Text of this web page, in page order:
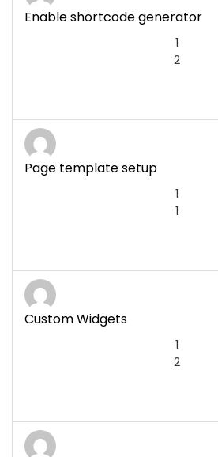
Enable shortcode generator
1
2
Page template setup
1
1
Custom Widgets
1
2